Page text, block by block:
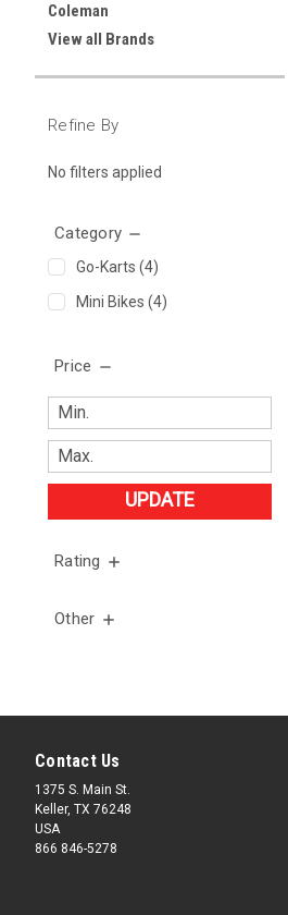
Coleman
View all Brands
Refine By
No filters applied
Category
Go-Karts (4)
Mini Bikes (4)
Price
UPDATE
Rating
Other
Contact Us
1375 S. Main St.
Keller, TX 76248
USA
866 846-5278